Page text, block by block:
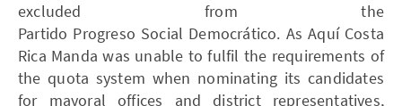
excluded from the
Partido Progreso Social Democrático. As Aquí Costa
Rica Manda was unable to fulfil the requirements of
the quota system when nominating its candidates
for mayoral offices and district representatives,